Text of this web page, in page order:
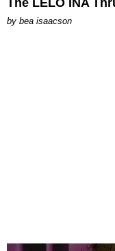
by bea isaacson